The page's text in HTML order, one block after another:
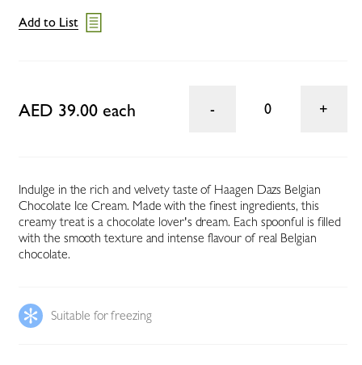
Add to List
AED 39.00 each 0
Indulge in the rich and velvety taste of Haagen Dazs Belgian
Chocolate Ice Cream. Made with the finest ingredients, this
creamy treat is a chocolate lover's dream. Each spoonful is filled
with the smooth texture and intense flavour of real Belgian
chocolate.
Suitable for freezing